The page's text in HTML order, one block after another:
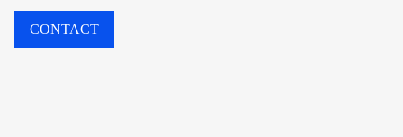
CONTACT